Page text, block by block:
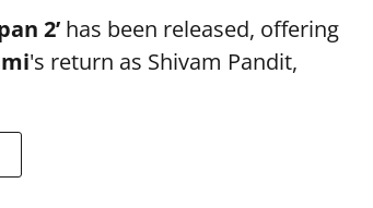
2’ has been released, offering
's return as Shivam Pandit,